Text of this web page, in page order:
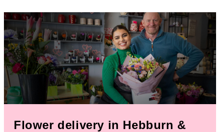
Flower delivery in Hebburn &